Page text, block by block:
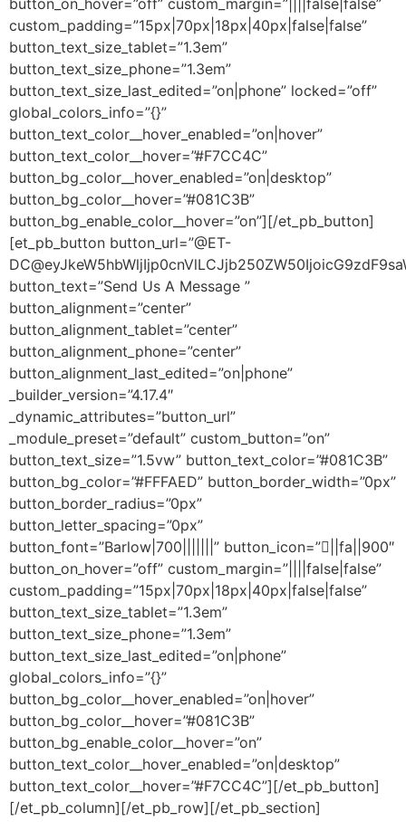
button_on_hover=”off” custom_margin=”||||false|false”
custom_padding=”15px|70px|18px|40px|false|false”
button_text_size_tablet=”1.3em”
button_text_size_phone=”1.3em”
button_text_size_last_edited=”on|phone” locked=”off”
global_colors_info=”{}”
button_text_color__hover_enabled=”on|hover”
button_text_color__hover=”#F7CC4C”
button_bg_color__hover_enabled=”on|desktop”
button_bg_color__hover=”#081C3B”
button_bg_enable_color__hover=”on”][/et_pb_button]
[et_pb_button button_url=”@ET-
button_text=”Send Us A Message ”
button_alignment=”center”
button_alignment_tablet=”center”
button_alignment_phone=”center”
button_alignment_last_edited=”on|phone”
_builder_version=”4.17.4″
_dynamic_attributes=”button_url”
_module_preset=”default” custom_button=”on”
button_text_size=”1.5vw” button_text_color=”#081C3B”
button_bg_color=”#FFFAED” button_border_width=”0px”
button_border_radius=”0px”
button_letter_spacing=”0px”
button_font=”Barlow|700|||||||” button_icon=”||fa||900″
button_on_hover=”off” custom_margin=”||||false|false”
custom_padding=”15px|70px|18px|40px|false|false”
button_text_size_tablet=”1.3em”
button_text_size_phone=”1.3em”
button_text_size_last_edited=”on|phone”
global_colors_info=”{}”
button_bg_color__hover_enabled=”on|hover”
button_bg_color__hover=”#081C3B”
button_bg_enable_color__hover=”on”
button_text_color__hover_enabled=”on|desktop”
button_text_color__hover=”#F7CC4C”][/et_pb_button]
[/et_pb_column][/et_pb_row][/et_pb_section]